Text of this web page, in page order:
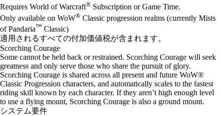
価格
Available actions
Requires World of Warcraft® Subscription or Game Time.
Only available on WoW® Classic progression realms (currently Mists
of Pandaria™ Classic)
適用されるすべての付加価値税が含まれます。
Scorching Courage
Some cannot be held back or restrained. Scorching Courage will seek
greatness and only serve those who share the pursuit of glory.
Scorching Courage is shared across all present and future WoW®
Classic Progression characters, and automatically scales to the fastest
riding skill known by each character. If they aren’t high enough level
to use a flying mount, Scorching Courage is also a ground mount.
システム要件